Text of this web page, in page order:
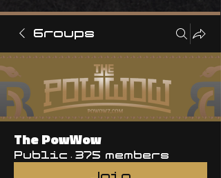
Groups
The PowWow
Public · 375 members